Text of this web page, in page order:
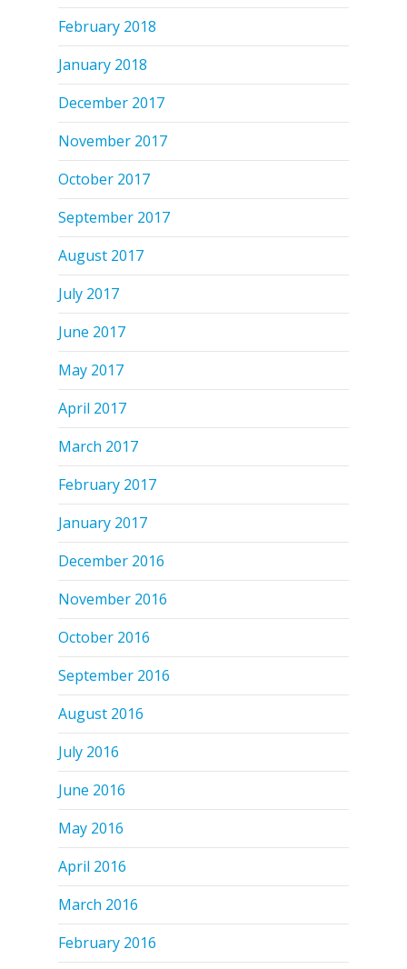
February 2018
January 2018
December 2017
November 2017
October 2017
September 2017
August 2017
July 2017
June 2017
May 2017
April 2017
March 2017
February 2017
January 2017
December 2016
November 2016
October 2016
September 2016
August 2016
July 2016
June 2016
May 2016
April 2016
March 2016
February 2016